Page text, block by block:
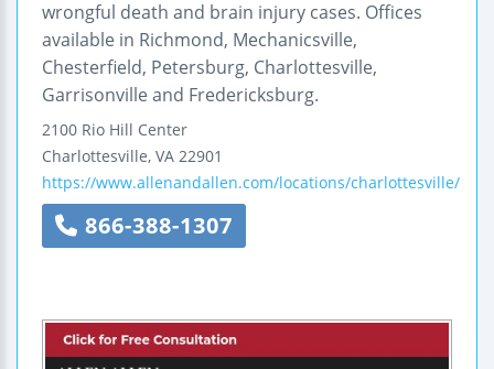
wrongful death and brain injury cases. Offices
available in Richmond, Mechanicsville,
Chesterfield, Petersburg, Charlottesville,
Garrisonville and Fredericksburg.
2100 Rio Hill Center
Charlottesville, VA 22901
https://www.allenandallen.com/locations/charlottesville/
866-388-1307